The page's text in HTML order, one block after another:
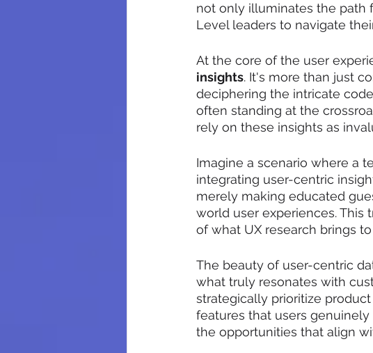
not only illuminates the path
Level leaders to navigate
At the core of the user
insights. It's more than just
deciphering the intricate
often standing at the
rely on these insights as
Imagine a scenario where a
integrating user-centric
merely making educated
world user experiences.
of what UX research brings
The beauty of user-centric
what truly resonates with
strategically prioritize
features that users
the opportunities that align